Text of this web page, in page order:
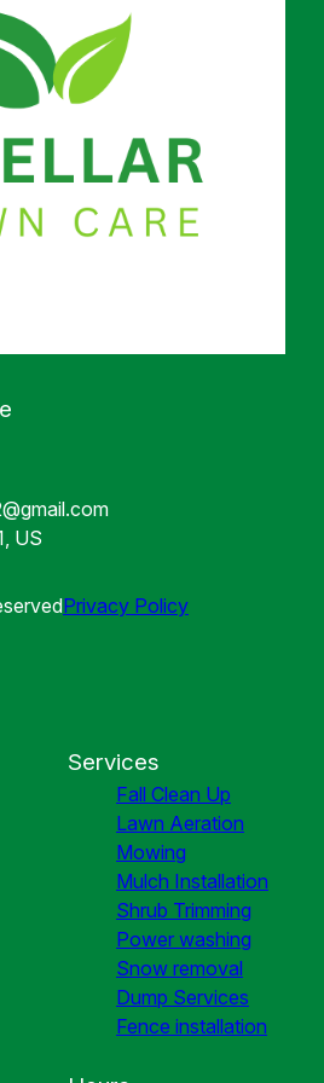
US
Privacy Policy
Services
Fall Clean Up
Lawn Aeration
Mowing
Mulch Installation
Shrub Trimming
Power washing
Snow removal
Dump Services
Fence installation